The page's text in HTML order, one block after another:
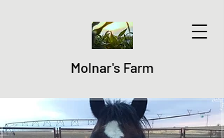
Molnar's Farm